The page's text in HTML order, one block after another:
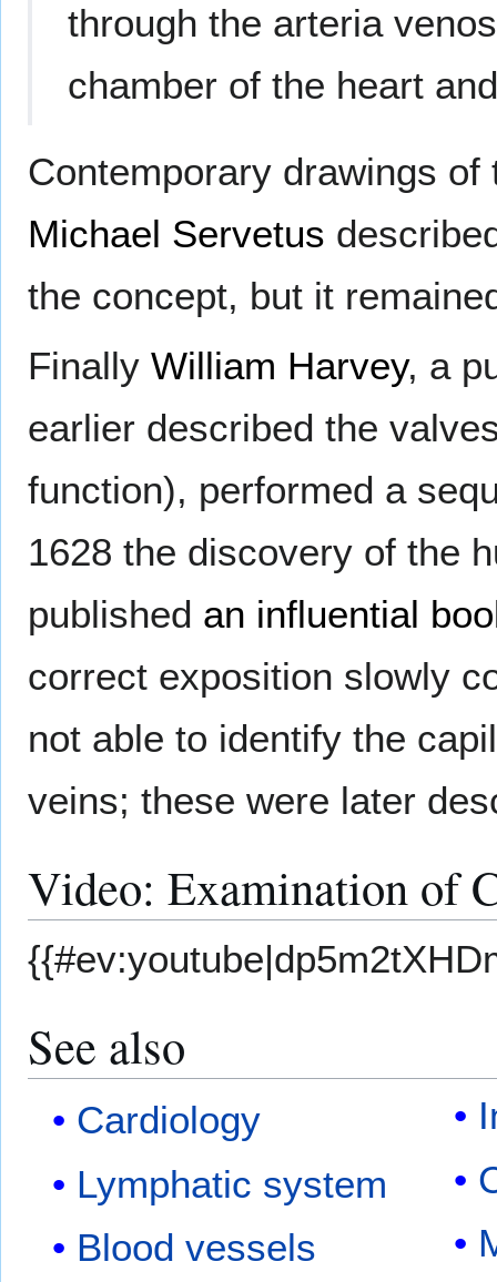
through the arteria
chamber of the heart
Contemporary drawings
Michael Servetus
the concept, but it
Finally William Harvey, a
earlier described the
function), performed a
1628 the discovery of the
published an influential
correct exposition slowly
not able to identify the
veins; these were later
Video: Examination of
See also
Cardiology
Lymphatic system
Blood vessels